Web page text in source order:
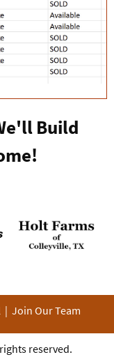
Build
| Join Our Team
reserved.